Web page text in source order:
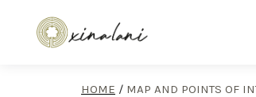
HOME / MAP AND POINTS OF